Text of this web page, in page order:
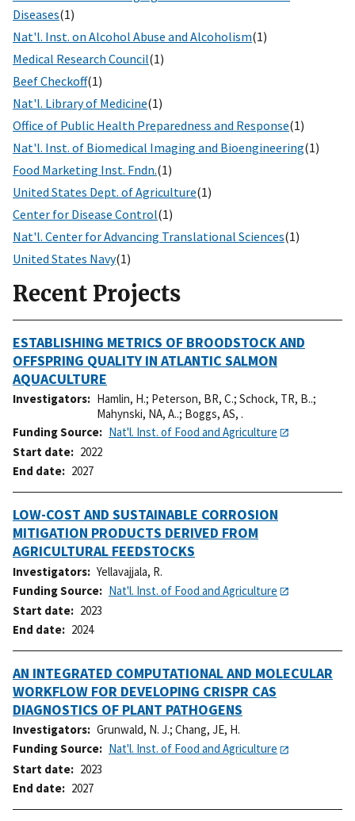
Diseases(1)
Nat'l. Inst. on Alcohol Abuse and Alcoholism(1)
Medical Research Council(1)
Beef Checkoff(1)
Nat'l. Library of Medicine(1)
Office of Public Health Preparedness and Response(1)
Nat'l. Inst. of Biomedical Imaging and Bioengineering(1)
Food Marketing Inst. Fndn.(1)
United States Dept. of Agriculture(1)
Center for Disease Control(1)
Nat'l. Center for Advancing Translational Sciences(1)
United States Navy(1)
Recent Projects
ESTABLISHING METRICS OF BROODSTOCK AND
OFFSPRING QUALITY IN ATLANTIC SALMON
AQUACULTURE
Investigators Hamlin, H.; Peterson, BR, C.; Schock, TR, B..;
Mahynski, NA, A..; Boggs, AS, .
Funding Source
Nat'l. Inst. of Food and Agriculture
Start date
2022
End date
2027
LOW-COST AND SUSTAINABLE CORROSION
MITIGATION PRODUCTS DERIVED FROM
AGRICULTURAL FEEDSTOCKS
Investigators
Yellavajjala, R.
Funding Source
Nat'l. Inst. of Food and Agriculture
Start date
2023
End date
2024
AN INTEGRATED COMPUTATIONAL AND MOLECULAR
WORKFLOW FOR DEVELOPING CRISPR CAS
DIAGNOSTICS OF PLANT PATHOGENS
Investigators Grunwald, N. J.; Chang, JE, H.
Funding Source
Nat'l. Inst. of Food and Agriculture
Start date
2023
End date
2027